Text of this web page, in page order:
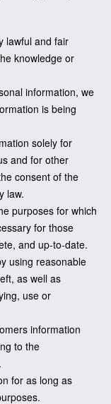
lawful and fair
knowledge or
information, we
is being
solely for
and for other
consent of the
law.
purposes for which
for those
and up-to-date.
using reasonable
as well as
use or
information
to the
for as long as